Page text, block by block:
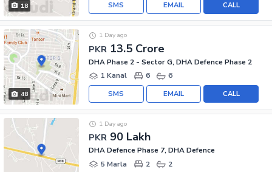
18 CALL
EMAIL
SMS
48
PKR 13.5 Crore
1 Day ago
DHA Phase 2 - Sector G, DHA Defence Phase 2
1 Kanal
6 6
CALL
EMAIL
SMS
PKR 90 Lakh
1 Day ago
DHA Defence Phase 7, DHA Defence
5 Marla
2 2